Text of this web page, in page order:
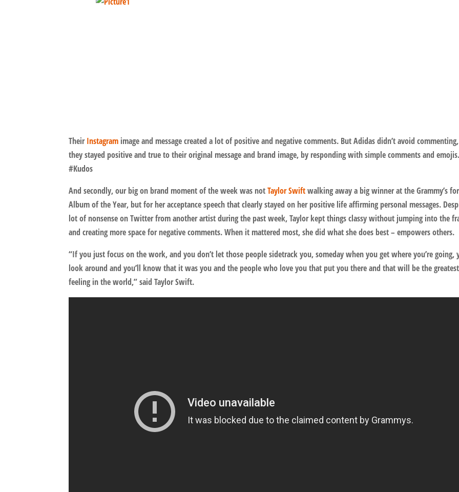
TheirInstagram image and message created a lot of positive and negative comments. But Adidas didn’t avoid commenting,
they stayed positive and true to their original message and brand image, by responding with simple comments and
#Kudos
And secondly, our big on brand moment of the week was notTaylor Swiftwalking away a big winner at the Grammy’s for
Album of the Year, but for her acceptance speech that clearly stayed on her positive life affirming personal messages.
lot of nonsense on Twitter from another artist during the past week, Taylor kept things classy without jumping into the
and creating more space for negative comments. When it mattered most, she did what she does best – empowers others.
“If you just focus on the work, and you don’t let those people sidetrack you, someday when you get where you’re going,
look around and you’ll know that it was you and the people who love you that put you there and that will be the greatest
feeling in the world,” said Taylor Swift.